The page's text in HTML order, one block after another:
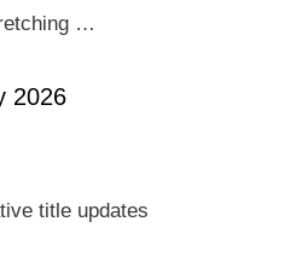
…
2026
title updates